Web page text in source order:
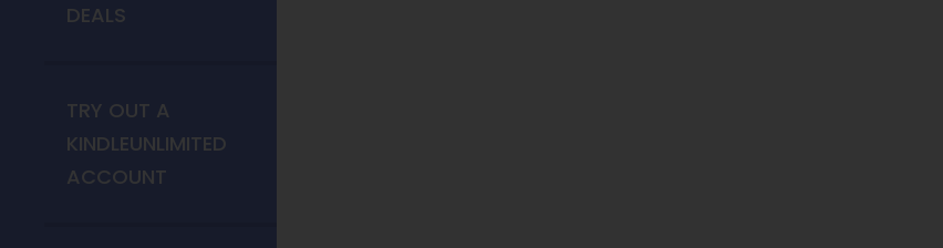
DEALS
TRY OUT A
KINDLEUNLIMITED
ACCOUNT